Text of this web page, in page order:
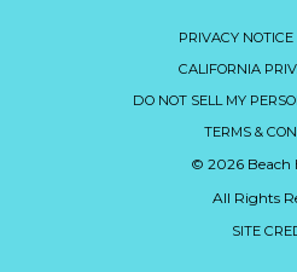
PRIVACY
CALIFORNIA
DO NOT SELL MY
TERMS &
© 2026 Beach
All Rights
SITE